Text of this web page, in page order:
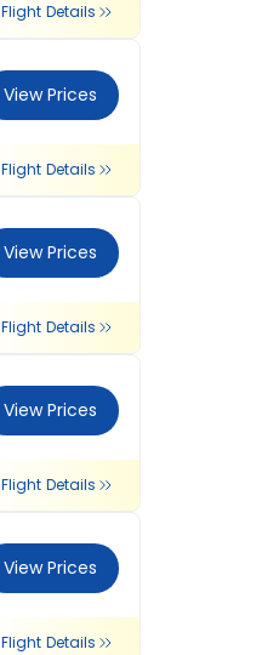
Flight Details
View Prices
Flight Details
View Prices
Flight Details
View Prices
Flight Details
View Prices
Flight Details